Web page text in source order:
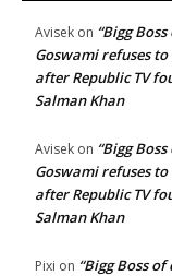
Avisek on “Bigg
Goswami refuses to
after Republic TV
Salman Khan
Avisek on “Bigg
Goswami refuses to
after Republic TV
Salman Khan
Pixi on “Bigg Boss